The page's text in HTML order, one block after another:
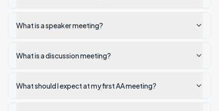
What is a speaker meeting?
What is a discussion meeting?
What should I expect at my first AA meeting?